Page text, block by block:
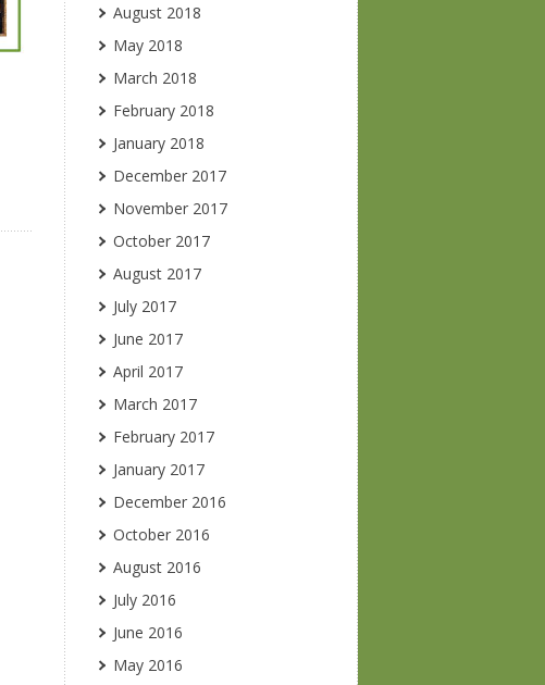
August 2018
May 2018
March 2018
February 2018
January 2018
December 2017
November 2017
October 2017
August 2017
July 2017
June 2017
April 2017
March 2017
February 2017
January 2017
December 2016
October 2016
August 2016
July 2016
June 2016
May 2016